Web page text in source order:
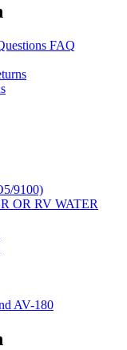
FAQ
9100)
OR RV WATER
AV-180